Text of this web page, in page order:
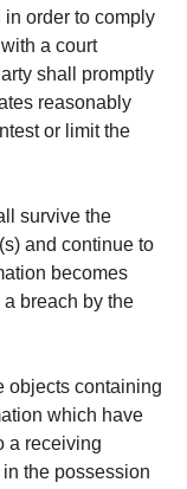
order to comply
a court
shall promptly
reasonably
or limit the
survive the
and continue to
becomes
breach by the
containing
which have
a receiving
the possession